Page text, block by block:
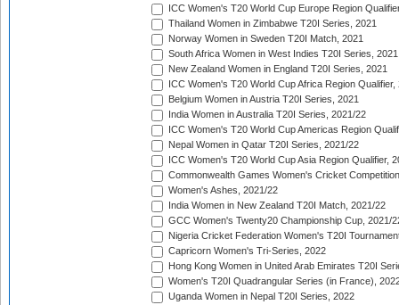
ICC Women's T20 World Cup Europe Region
Thailand Women in Zimbabwe T20I Series, 2021
Norway Women in Sweden T20I Match, 2021
South Africa Women in West Indies T20I Series, 2021
New Zealand Women in England T20I Series, 2021
ICC Women's T20 World Cup Africa Region Qualifier,
Belgium Women in Austria T20I Series, 2021
India Women in Australia T20I Series, 2021/22
ICC Women's T20 World Cup Americas Region
Nepal Women in Qatar T20I Series, 2021/22
ICC Women's T20 World Cup Asia Region Qualifier,
Commonwealth Games Women's Cricket
Women's Ashes, 2021/22
India Women in New Zealand T20I Match, 2021/22
GCC Women's Twenty20 Championship Cup, 2021/
Nigeria Cricket Federation Women's T20I
Capricorn Women's Tri-Series, 2022
Hong Kong Women in United Arab Emirates T20I
Women's T20I Quadrangular Series (in France),
Uganda Women in Nepal T20I Series, 2022